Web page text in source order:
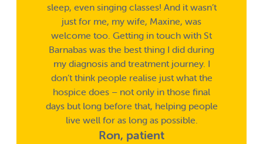
sleep, even singing classes! And it wasn’t
just for me, my wife, Maxine, was
welcome too. Getting in touch with St
Barnabas was the best thing I did during
my diagnosis and treatment journey. I
don’t think people realise just what the
hospice does – not only in those final
days but long before that, helping people
live well for as long as possible.
Ron, patient